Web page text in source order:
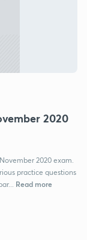
2020
2020 exam.
practice questions
Read more